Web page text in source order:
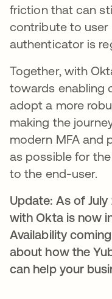
friction that can
contribute to user
authenticator is
Together, with
towards enabling
adopt a more
making the
modern MFA and
as possible for
to the end-user.
Update: As of
with Okta is now
Availability
about how the
can help your